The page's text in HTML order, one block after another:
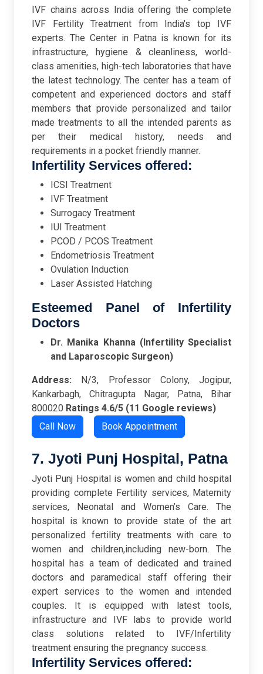
IVF chains across India offering the complete
IVF Fertility Treatment from India's top IVF
experts. The Center in Patna is known for its
infrastructure, hygiene & cleanliness, world-
class amenities, high-tech laboratories that have
the latest technology. The center has a team of
competent and experienced doctors and staff
members that provide personalized and tailor
made treatments to all the intended parents as
per their medical history, needs and
requirements in a pocket friendly manner.
Infertility Services offered:
ICSI Treatment
IVF Treatment
Surrogacy Treatment
IUI Treatment
PCOD / PCOS Treatment
Endometriosis Treatment
Ovulation Induction
Laser Assisted Hatching
Esteemed Panel of Infertility
Doctors
Dr. Manika Khanna (Infertility Specialist
and Laparoscopic Surgeon)
Address: N/3, Professor Colony, Jogipur,
Kankarbagh, Chitragupta Nagar, Patna, Bihar
800020 Ratings 4.6/5 (11 Google reviews)
Call Now
Book Appointment
7. Jyoti Punj Hospital, Patna
Jyoti Punj Hospital is women and child hospital
providing complete Fertility services, Maternity
services, Neonatal and Women’s Care. The
hospital is known to provide state of the art
personalized fertility treatments with care to
women and children,including new-born. The
hospital has a team of dedicated and trained
doctors and paramedical staff offering their
expert services to the women and intended
couples. It is equipped with latest tools,
infrastructure and IVF labs to provide world
class solutions related to IVF/Infertility
treatment ensuring the pregnancy success.
Infertility Services offered: